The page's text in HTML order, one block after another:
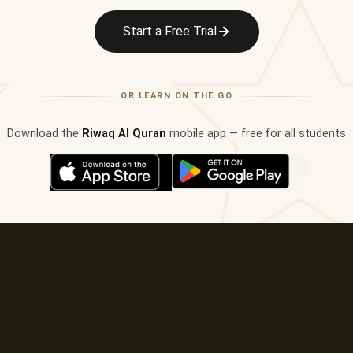
✦
Start a Free Trial
OR LEARN ON THE GO
Download the Riwaq Al Quran mobile app — free for all students